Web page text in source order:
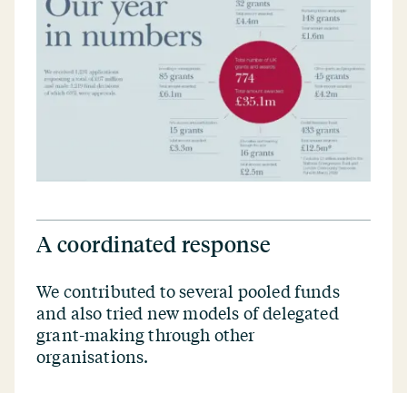
A coordinated response
We contributed to several pooled funds
and also tried new models of delegated
grant-making through other
organisations.